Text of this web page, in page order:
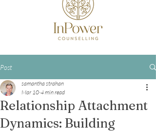
Post
Relationship Attachment
Dynamics: Building
samantha strahan
Mar 10 4 min read